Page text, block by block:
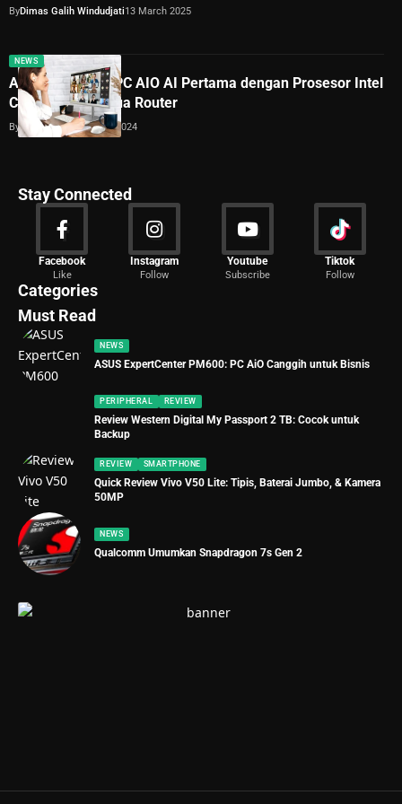
ByDimas Galih Windudjati13 March 2025
NEWS
Acer Umumkan PC AIO AI Pertama dengan Prosesor Intel
Core Ultra dan Dua Router
ByLukman Azis 11 June 2024
Stay Connected
Facebook
Like
Instagram
Follow
Youtube
Subscribe
Tiktok
Follow
Categories
News
2020 Articles
Must Read
NEWS
ASUS ExpertCenter PM600: PC AiO Canggih untuk Bisnis
PERIPHERAL REVIEW
Review Western Digital My Passport 2 TB: Cocok untuk
Backup
REVIEW SMARTPHONE
Quick Review Vivo V50 Lite: Tipis, Baterai Jumbo, & Kamera
50MP
NEWS
Qualcomm Umumkan Snapdragon 7s Gen 2